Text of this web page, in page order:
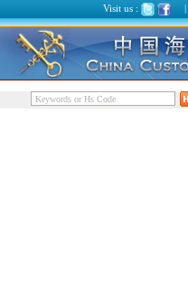
Visit us : |